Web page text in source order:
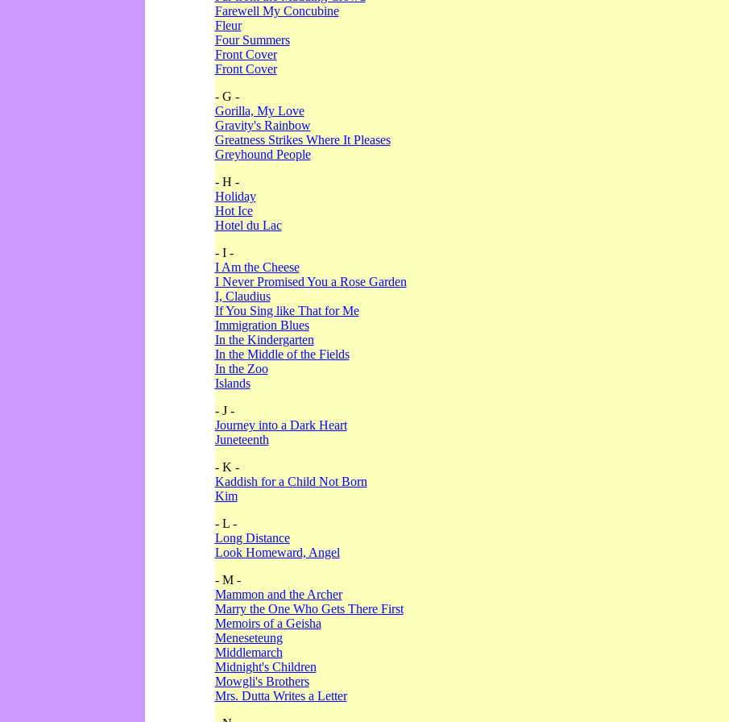
Farewell My Concubine
Fleur
Four Summers
Front Cover
Front Cover
- G -
Gorilla, My Love
Gravity's Rainbow
Greatness Strikes Where It Pleases
Greyhound People
- H -
Holiday
Hot Ice
Hotel du Lac
- I -
I Am the Cheese
I Never Promised You a Rose Garden
I, Claudius
If You Sing like That for Me
Immigration Blues
In the Kindergarten
In the Middle of the Fields
In the Zoo
Islands
- J -
Journey into a Dark Heart
Juneteenth
- K -
Kaddish for a Child Not Born
Kim
- L -
Long Distance
Look Homeward, Angel
- M -
Mammon and the Archer
Marry the One Who Gets There First
Memoirs of a Geisha
Meneseteung
Middlemarch
Midnight's Children
Mowgli's Brothers
Mrs. Dutta Writes a Letter